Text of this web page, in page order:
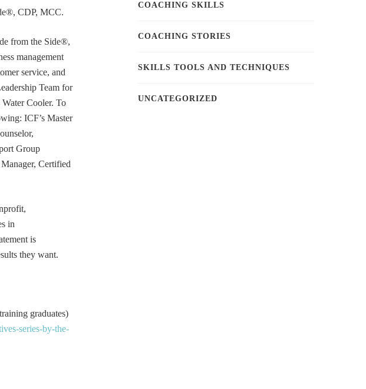
CDP, MCC.
from the Side®,
management
service, and
Team for
Cooler. To
ICF’s Master
Group
Certified
in
is
they want.
graduates)
series-by-the-
COACHING SKILLS
COACHING STORIES
SKILLS TOOLS AND TECHNIQUES
UNCATEGORIZED